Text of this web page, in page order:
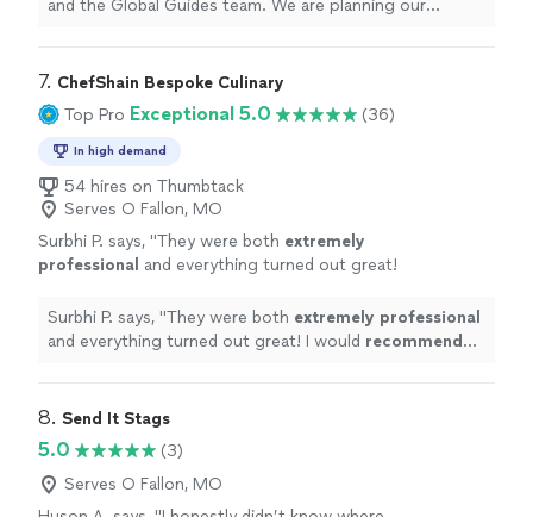
dream wedding experience is dependent on
Global Guides care and we are grateful to
have their commitment to meeting our
needs." See more
and the Global Guides team. We are planning our
with a company that has familiarity and relationships on
ground. Our family, friends, and even our dream wedding
experience is dependent on Global Guides care and we
are grateful to have their commitment to meeting our
7. ChefShain Bespoke Culinary
Top Pro Exceptional 5.0 (36)
In high demand
54 hires on Thumbtack
Serves O Fallon, MO
Surbhi P. says, "They were both extremely
professional and everything turned out great!
who is looking for great food and full end to
end service." See more
Surbhi P. says, "They were both extremely professional
and everything turned out great! I would recommend
8. Send It Stags
5.0
(3)
Serves O Fallon, MO